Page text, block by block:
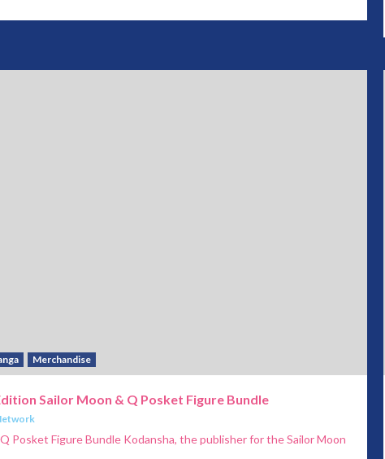
Merchandise
Sailor Moon & Q Posket Figure Bundle
Posket Figure Bundle Kodansha, the publisher for the Sailor Moon